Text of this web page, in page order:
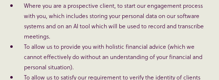
Where you are a prospective client, to start our engagement process
with you, which includes storing your personal data on our software
systems and on an AI tool which will be used to record and transcribe
meetings.
To allow us to provide you with holistic financial advice (which we
cannot effectively do without an understanding of your financial and
personal situation).
To allow us to satisfy our requirement to verify the identity of clients